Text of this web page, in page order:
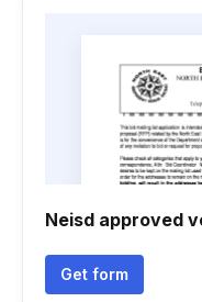
Neisd approved
Get form